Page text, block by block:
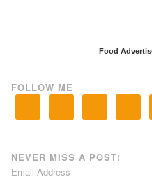
Food
FOLLOW ME
NEVER MISS A POST!
Email Address